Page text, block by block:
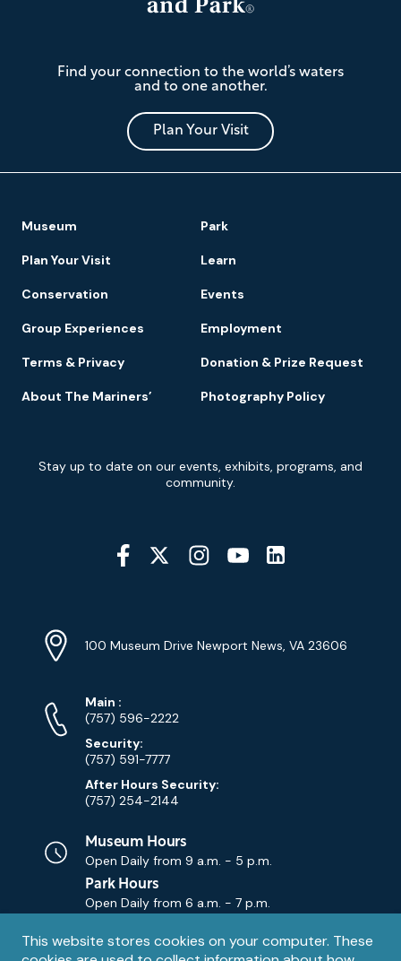
Privacy
This website stores cookies on your computer. These
Mariners'
Museum
and
Park
Find your connection to the world’s waters
and to one another.
Plan Your Visit
Navigation
Museum Park
Plan Your Visit Learn
Conservation Events
Group Experiences Employment
Terms & Privacy Donation & Prize Request
About The Mariners’ Photography Policy
Signup
Stay up to date on our events, exhibits, programs, and
community.
Social
Media
Info
Address
100 Museum Drive Newport News, VA 23606
Phone
Numbers
Main Phone
:
(757) 596-2222
Security:
(757) 591-7777
After Hours Security:
(757) 254-2144
Museum Hours
Open Daily from 9 a.m. - 5 p.m.
Park Hours
Open Daily from 6 a.m. - 7 p.m.
ContactContact Us